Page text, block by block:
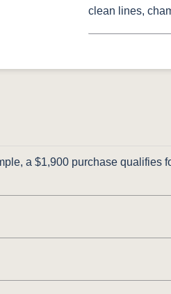
clean lines,
a $1,900 purchase